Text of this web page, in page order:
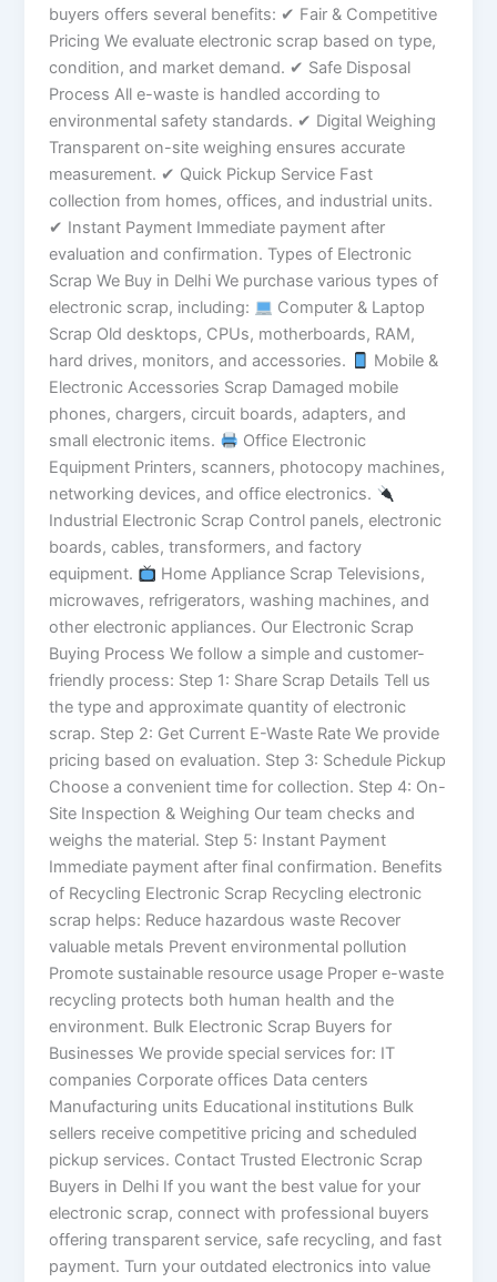
buyers offers several benefits: ✔ Fair & Competitive
Pricing We evaluate electronic scrap based on type,
condition, and market demand. ✔ Safe Disposal
Process All e-waste is handled according to
environmental safety standards. ✔ Digital Weighing
Transparent on-site weighing ensures accurate
measurement. ✔ Quick Pickup Service Fast
collection from homes, offices, and industrial units.
✔ Instant Payment Immediate payment after
evaluation and confirmation. Types of Electronic
Scrap We Buy in Delhi We purchase various types of
electronic scrap, including:
Computer & Laptop
Scrap Old desktops, CPUs, motherboards, RAM,
hard drives, monitors, and accessories.
Mobile &
Electronic Accessories Scrap Damaged mobile
phones, chargers, circuit boards, adapters, and
small electronic items.
Office Electronic
Equipment Printers, scanners, photocopy machines,
networking devices, and office electronics.
Industrial Electronic Scrap Control panels, electronic
boards, cables, transformers, and factory
equipment.
Home Appliance Scrap Televisions,
microwaves, refrigerators, washing machines, and
other electronic appliances. Our Electronic Scrap
Buying Process We follow a simple and customer-
friendly process: Step 1: Share Scrap Details Tell us
the type and approximate quantity of electronic
scrap. Step 2: Get Current E-Waste Rate We provide
pricing based on evaluation. Step 3: Schedule Pickup
Choose a convenient time for collection. Step 4: On-
Site Inspection & Weighing Our team checks and
weighs the material. Step 5: Instant Payment
Immediate payment after final confirmation. Benefits
of Recycling Electronic Scrap Recycling electronic
scrap helps: Reduce hazardous waste Recover
valuable metals Prevent environmental pollution
Promote sustainable resource usage Proper e-waste
recycling protects both human health and the
environment. Bulk Electronic Scrap Buyers for
Businesses We provide special services for: IT
companies Corporate offices Data centers
Manufacturing units Educational institutions Bulk
sellers receive competitive pricing and scheduled
pickup services. Contact Trusted Electronic Scrap
Buyers in Delhi If you want the best value for your
electronic scrap, connect with professional buyers
offering transparent service, safe recycling, and fast
payment. Turn your outdated electronics into value